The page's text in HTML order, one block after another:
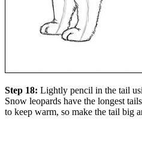
Step 18: Lightly pencil in the tail
Snow leopards have the longest
to keep warm, so make the tail big